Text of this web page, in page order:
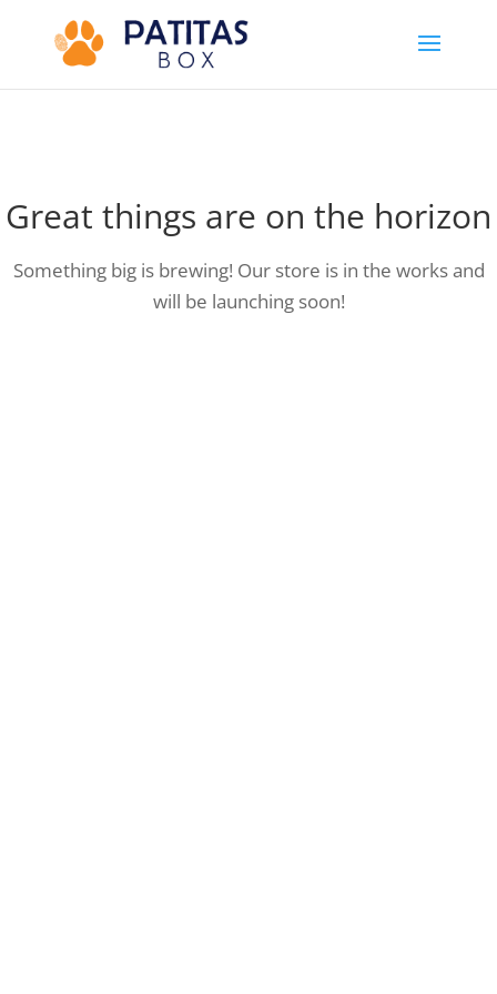
Great things are on the horizon
Something big is brewing! Our store is in the works and
will be launching soon!